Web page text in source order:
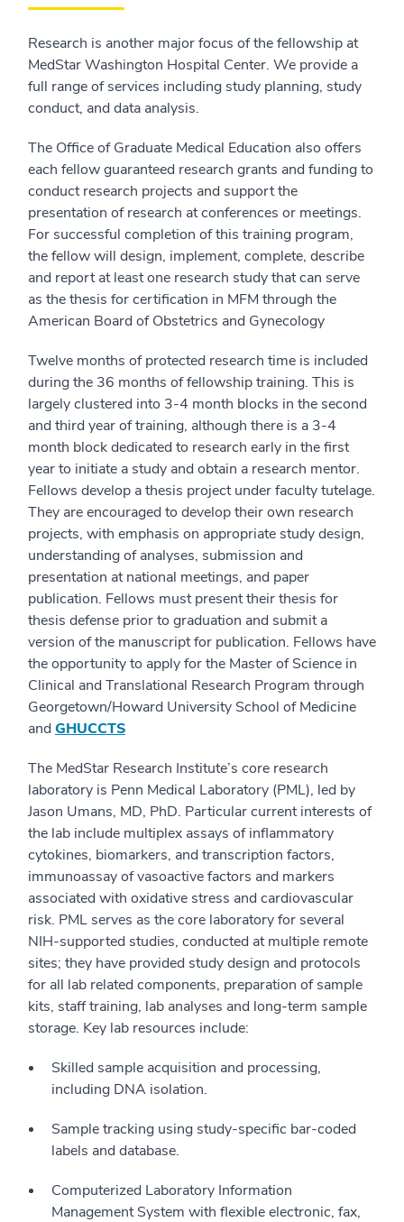
Research is another major focus of the fellowship at
MedStar Washington Hospital Center. We provide a
full range of services including study planning, study
conduct, and data analysis.
The Office of Graduate Medical Education also offers
each fellow guaranteed research grants and funding to
conduct research projects and support the
presentation of research at conferences or meetings.
For successful completion of this training program,
the fellow will design, implement, complete, describe
and report at least one research study that can serve
as the thesis for certification in MFM through the
American Board of Obstetrics and Gynecology
Twelve months of protected research time is included
during the 36 months of fellowship training. This is
largely clustered into 3-4 month blocks in the second
and third year of training, although there is a 3-4
month block dedicated to research early in the first
year to initiate a study and obtain a research mentor.
Fellows develop a thesis project under faculty tutelage.
They are encouraged to develop their own research
projects, with emphasis on appropriate study design,
understanding of analyses, submission and
presentation at national meetings, and paper
publication. Fellows must present their thesis for
thesis defense prior to graduation and submit a
version of the manuscript for publication. Fellows have
the opportunity to apply for the Master of Science in
Clinical and Translational Research Program through
Georgetown/Howard University School of Medicine
and GHUCCTS
The MedStar Research Institute’s core research
laboratory is Penn Medical Laboratory (PML), led by
Jason Umans, MD, PhD. Particular current interests of
the lab include multiplex assays of inflammatory
cytokines, biomarkers, and transcription factors,
immunoassay of vasoactive factors and markers
associated with oxidative stress and cardiovascular
risk. PML serves as the core laboratory for several
NIH-supported studies, conducted at multiple remote
sites; they have provided study design and protocols
for all lab related components, preparation of sample
kits, staff training, lab analyses and long-term sample
storage. Key lab resources include:
Skilled sample acquisition and processing,
including DNA isolation.
Sample tracking using study-specific bar-coded
labels and database.
Computerized Laboratory Information
Management System with flexible electronic, fax,